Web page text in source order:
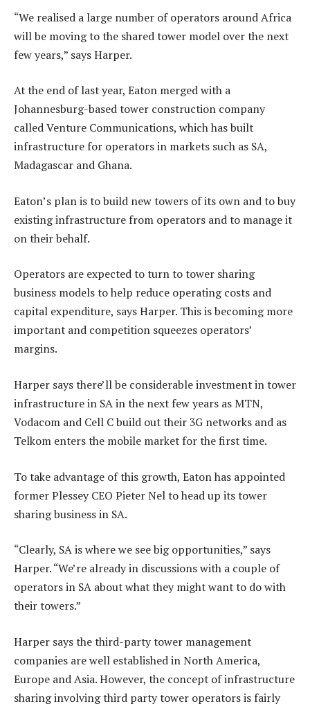
“We realised a large number of operators around Africa
will be moving to the shared tower model over the next
few years,” says Harper.
At the end of last year, Eaton merged with a
Johannesburg-based tower construction company
called Venture Communications, which has built
infrastructure for operators in markets such as SA,
Madagascar and Ghana.
Eaton’s plan is to build new towers of its own and to buy
existing infrastructure from operators and to manage it
on their behalf.
Operators are expected to turn to tower sharing
business models to help reduce operating costs and
capital expenditure, says Harper. This is becoming more
important and competition squeezes operators’
margins.
Harper says there’ll be considerable investment in tower
infrastructure in SA in the next few years as MTN,
Vodacom and Cell C build out their 3G networks and as
Telkom enters the mobile market for the first time.
To take advantage of this growth, Eaton has appointed
former Plessey CEO Pieter Nel to head up its tower
sharing business in SA.
“Clearly, SA is where we see big opportunities,” says
Harper. “We’re already in discussions with a couple of
operators in SA about what they might want to do with
their towers.”
Harper says the third-party tower management
companies are well established in North America,
Europe and Asia. However, the concept of infrastructure
sharing involving third party tower operators is fairly